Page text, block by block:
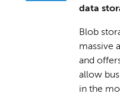
data
Blob
massive
and
allow
in the